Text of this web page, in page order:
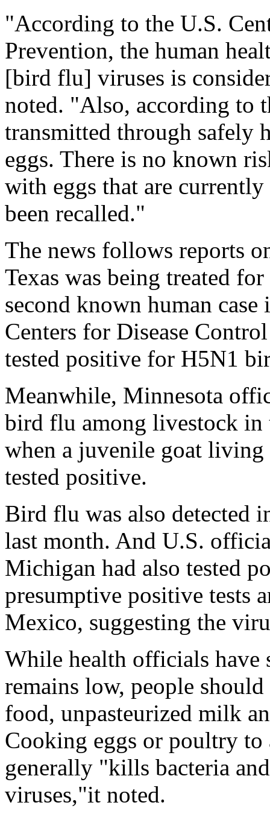
"According to the U.S.
Prevention, the human
[bird flu] viruses is
noted. "Also, according to
transmitted through safely
eggs. There is no known
with eggs that are
been recalled."
The news follows reports
Texas was being treated
second known human
Centers for Disease
tested positive for H5N1
Meanwhile, Minnesota
bird flu among livestock in
when a juvenile goat
tested positive.
Bird flu was also detected
last month. And U.S.
Michigan had also tested
presumptive positive tests
Mexico, suggesting the
While health officials have
remains low, people
food, unpasteurized milk
Cooking eggs or poultry to
generally "kills bacteria
viruses,"it noted.